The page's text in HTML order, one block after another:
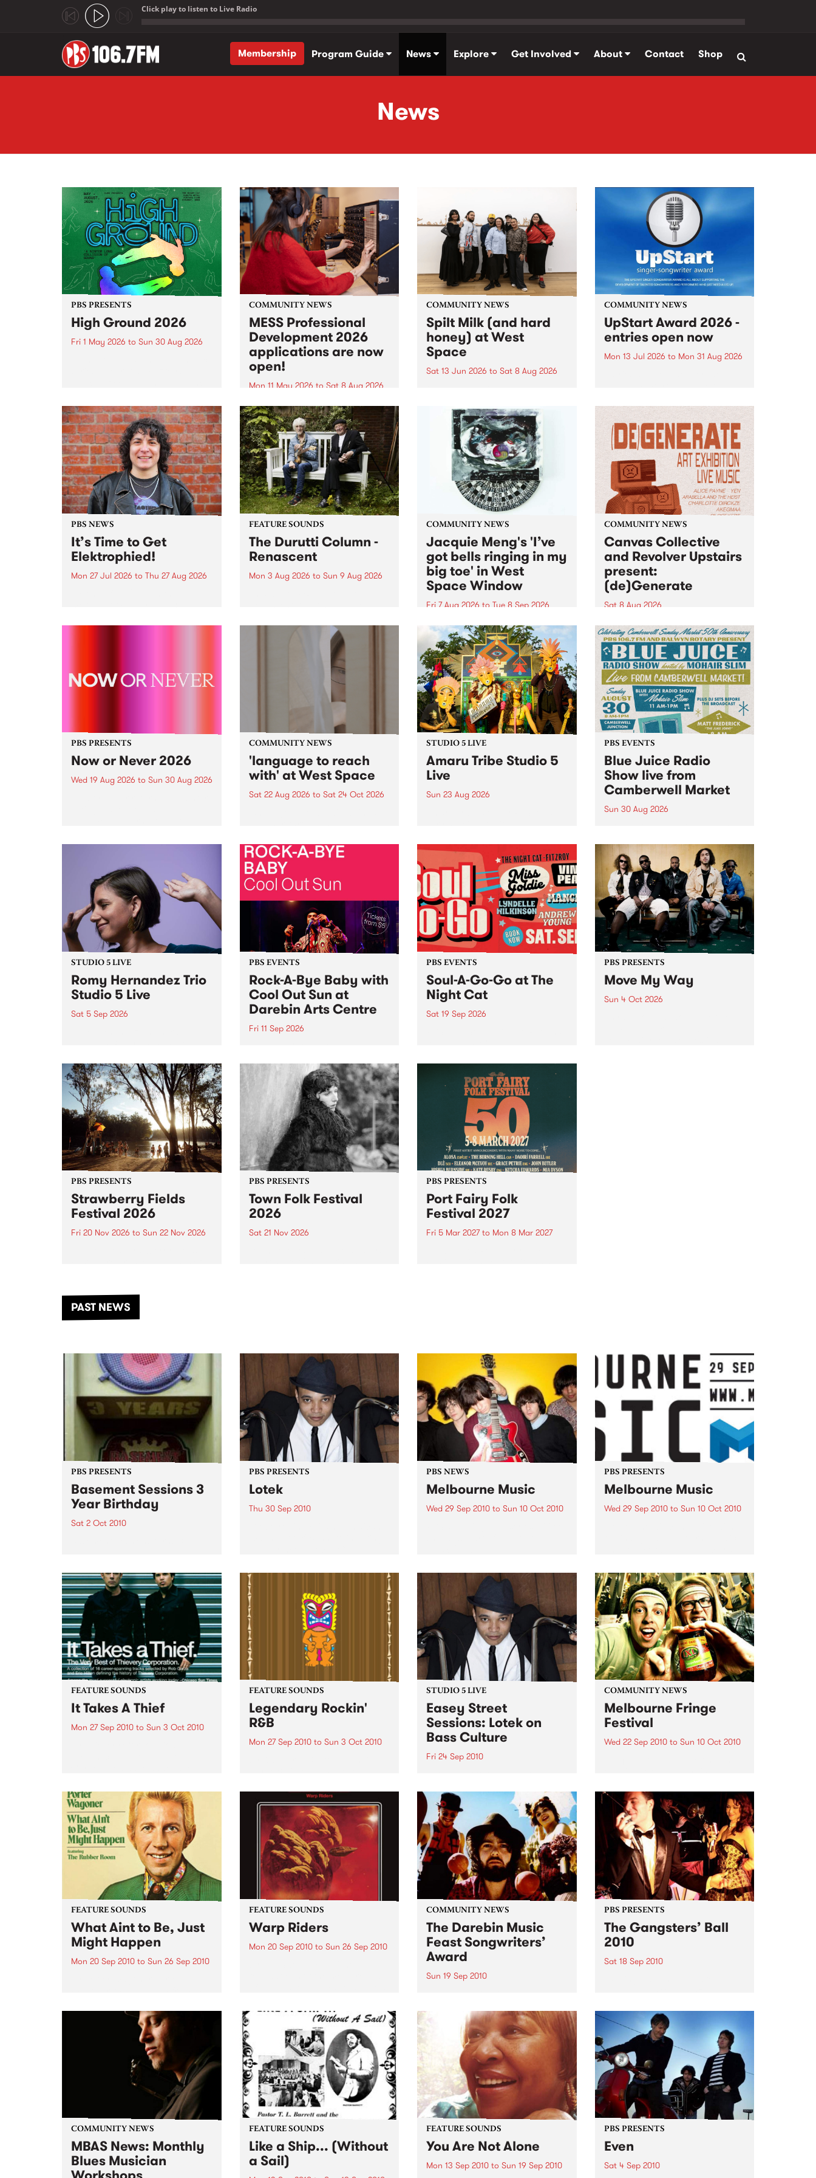
Click play to listen to Live Radio
Membership
Program Guide News Explore Get Involved About Contact Shop
News
PBS PRESENTS
High Ground 2026
Fri 1 May 2026 to Sun 30 Aug 2026
boundary-pushing music.
COMMUNITY NEWS
MESS Professional
Development 2026
applications are now
open!
Mon 11 May 2026 to Sat 8 Aug 2026
MESS Professional Development
2026 applications are now open!
Applications close at 6:00pm,
Monday, March 23, 2026. Apply
now!
COMMUNITY NEWS
Spilt Milk (and hard
honey) at West
Space
Sat 13 Jun 2026 to Sat 8 Aug 2026
used in the 1960s and ‘70s to
describe Aotearoa and Australia
as lands of abundance for the
Moana people who had migrated
from their...
COMMUNITY NEWS
UpStart Award 2026 -
entries open now
Mon 13 Jul 2026 to Mon 31 Aug 2026
UpStart Award is an annual
grant for emerging Victorian
singer-songwriters. Each year
the winner of the award receives
a...
PBS NEWS
It’s Time to Get
Elektrophied!
Mon 27 Jul 2026 to Thu 27 Aug 2026
the PBS airwaves. Elektrosophy
FEATURE SOUNDS
The Durutti Column -
Renascent
Mon 3 Aug 2026 to Sun 9 Aug 2026
legendary Manchester outfit The
COMMUNITY NEWS
Jacquie Meng's 'I’ve
got bells ringing in my
big toe' in West
Space Window
Fri 7 Aug 2026 to Tue 8 Sep 2026
I’ve got bells ringing in my big
toe is a new project by artist
Jacquie Meng in the West Space
Window , in the Perry Street
building of Collingwood Yards .
I’ve got bells ringing...
COMMUNITY NEWS
Canvas Collective
and Revolver Upstairs
present:
(de)Generate
Sat 8 Aug 2026
Canvas Collective and Revolver
Upstairs Arts come together for
(de)Generate , a one-night
exhibition supporting deviants
and artists alike on August 8
2026. This anti-doomscrolling
takeover brings together
degenerates, creatives, gremlins
and musicians for a...
PBS PRESENTS
Now or Never 2026
Wed 19 Aug 2026 to Sun 30 Aug 2026
COMMUNITY NEWS
'language to reach
with' at West Space
Sat 22 Aug 2026 to Sat 24 Oct 2026
by Moorina Bonini, Chi Tran and
Nithya Iyer at West Space
Gallery, Collingwood Yards .
Against the homogenising force
of generative AI...
STUDIO 5 LIVE
Amaru Tribe Studio 5
Live
Sun 23 Aug 2026
Sunday August 23 from 5pm.
PBS EVENTS
Blue Juice Radio
Show live from
Camberwell Market
Sun 30 Aug 2026
live from the Camberwell Market
, celebrating Camberwell
Sunday Market 's 50th
Anniversary!
STUDIO 5 LIVE
Romy Hernandez Trio
Studio 5 Live
Sat 5 Sep 2026
in to Fiesta Jazz on Saturday
September 5 from 11am.
PBS EVENTS
Rock-A-Bye Baby with
Cool Out Sun at
Darebin Arts Centre
Fri 11 Sep 2026
this September featuring Cool
Out Sun .
PBS EVENTS
Soul-A-Go-Go at The
Night Cat
Sat 19 Sep 2026
PBS PRESENTS
Move My Way
Sun 4 Oct 2026
PBS PRESENTS
Strawberry Fields
Festival 2026
Fri 20 Nov 2026 to Sun 22 Nov 2026
another unforgettable weekend
of music, art and connection.
PBS PRESENTS
Town Folk Festival
2026
Sat 21 Nov 2026
PBS PRESENTS
Port Fairy Folk
Festival 2027
Fri 5 Mar 2027to Mon 8 Mar 2027
PAST NEWS
PBS PRESENTS
Basement Sessions 3
Year Birthday
Sat 2 Oct 2010
PBS PRESENTS
Lotek
Thu 30 Sep 2010
Rudest Dude.
PBS NEWS
Melbourne Music
Wed 29 Sep 2010 to Sun 10 Oct 2010
PBS PRESENTS
Melbourne Music
Wed 29 Sep 2010to Sun 10 Oct 2010
FEATURE SOUNDS
It Takes A Thief
Mon 27 Sep 2010 to Sun 3 Oct 2010
album, It Takes A Thief, coming
out on ESL Music / Shock
Entertainment on September
24’th. The album...
FEATURE SOUNDS
Legendary Rockin'
R&B
Mon 27 Sep 2010to Sun 3 Oct 2010
expose lesser known or forgotten
lights of R&B music from the 50’s
and 60’s. The scene in...
STUDIO 5 LIVE
Easey Street
Sessions: Lotek on
Bass Culture
Fri 24 Sep 2010
Laden.
COMMUNITY NEWS
Melbourne Fringe
Festival
Wed 22 Sep 2010to Sun 10 Oct 2010
smartest and most inspirational
art in the country this spring.
FEATURE SOUNDS
What Aint to Be, Just
Might Happen
Mon 20 Sep 2010 to Sun 26 Sep 2010
often ahead of his time who has
always appeared hopelessly
behind the times. He's among the
FEATURE SOUNDS
Warp Riders
Mon 20 Sep 2010to Sun 26 Sep 2010
flawless slabs of vintage
heaviness on Kemado Records,
toured the world with...
COMMUNITY NEWS
The Darebin Music
Feast Songwriters’
Award
Sun 19 Sep 2010
showcases the fine calibre of
songwriters that live and work
within Darebin.
PBS PRESENTS
The Gangsters’ Ball
2010
Sat 18 Sep 2010
COMMUNITY NEWS
MBAS News: Monthly
Blues Musician
FEATURE SOUNDS
Like a Ship... (Without
a Sail)
FEATURE SOUNDS
You Are Not Alone
Mon 13 Sep 2010 to Sun 19 Sep 2010
PBS PRESENTS
Even
Sat 4 Sep 2010